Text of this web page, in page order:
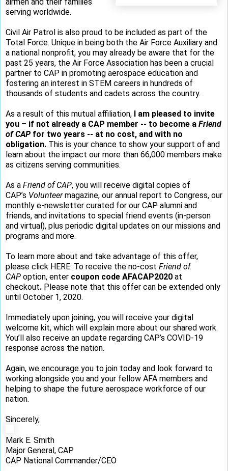
serving worldwide.
Civil Air Patrol is also proud to be included as part of the
Total Force. Unique in being both the Air Force Auxiliary and
a national nonprofit, you may already be aware that for the
past 25 years, the Air Force Association has been a crucial
partner to CAP in promoting aerospace education and
fostering an interest in STEM careers in hundreds of
thousands of students and cadets across the country.
As a result of this mutual affiliation, I am pleased to invite
you – if not already a CAP member -- to become a Friend
of CAP for two years -- at no cost, and with no
obligation. This is your chance to show your support of and
learn about the impact our more than 66,000 members make
as citizens serving communities.
As a Friend of CAP, you will receive digital copies of
CAP’s Volunteermagazine, our annual report to Congress, our
monthly e-newsletter curated for our CAP alumni and
friends, and invitations to special friend events (in-person
and virtual), plus periodic digital updates on our missions and
programs and more.
To learn more about and take advantage of this offer,
please click HERE. To receive the no-cost Friend of
CAP option, enter coupon code AFACAP2020 at
checkout. Please note that this offer can be extended only
until October 1, 2020.
Immediately upon joining, you will receive your digital
welcome kit, which will explain more about our shared work.
You’ll also receive an update regarding CAP’s COVID-19
response across the nation.
Again, we encourage you to join today and look forward to
working alongside you and your fellow AFA members and
helping to shape the future aerospace workforce of our
nation.
Sincerely,
Mark E. Smith
Major General, CAP
CAP National Commander/CEO